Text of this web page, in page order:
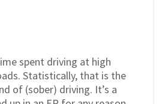
spent driving at high
Statistically, that is the
of (sober) driving. It’s a